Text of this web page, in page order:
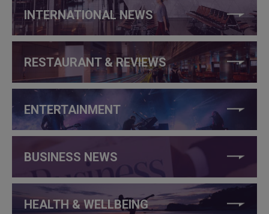
INTERNATIONAL NEWS
RESTAURANT & REVIEWS
ENTERTAINMENT
BUSINESS NEWS
HEALTH & WELLBEING